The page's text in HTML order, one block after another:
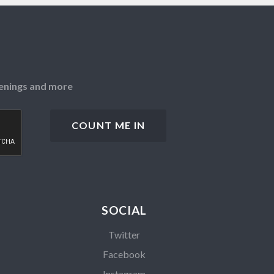
and more
SOCIAL
Twitter
Facebook